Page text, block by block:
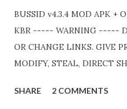
BUSSID v4.3.4 MOD APK +
KBR ----- WARNING -----
OR CHANGE LINKS. GIVE
MODIFY, STEAL, DIRECT
USED IN THIS TRAFFIC
SHARE 2 COMMENTS